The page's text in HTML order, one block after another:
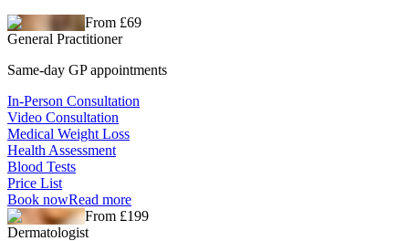
From £69
General Practitioner
Same-day GP appointments
In-Person Consultation
Video Consultation
Medical Weight Loss
Health Assessment
Blood Tests
Price List
Book nowRead more
From £199
Dermatologist